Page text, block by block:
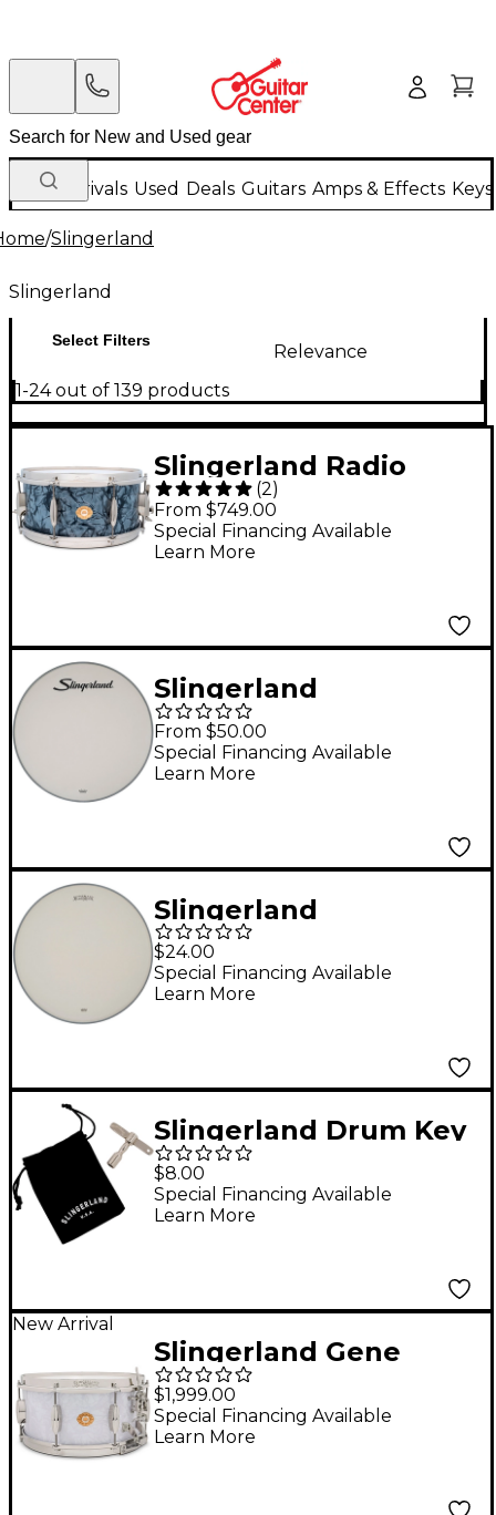
New Arrivals Used Deals Guitars Amps & Effects
/Slingerland
Slingerland
Select Filters
Relevance
1-24 out of 139 products
Slingerland Radio
King Artist Snare
Drum - 14 x 6.5 in.
Black Diamond Pearl
(2)
From $749.00
Special Financing Available
Learn More
Slingerland
Slingerland
Ambassador Coated
Bass Drumhead - 22
From $50.00
Special Financing Available
Learn More
Slingerland
Ambassador Coated
Snare Drumhead With
Script Logo - 14"
$24.00
Special Financing Available
Learn More
Slingerland Drum Key
$8.00
Special Financing Available
Learn More
New Arrival
Slingerland Gene
Krupa Solid Maple
Radio King Snare
Drum - 14 x 6.5 in.
$1,999.00
Special Financing Available
Learn More